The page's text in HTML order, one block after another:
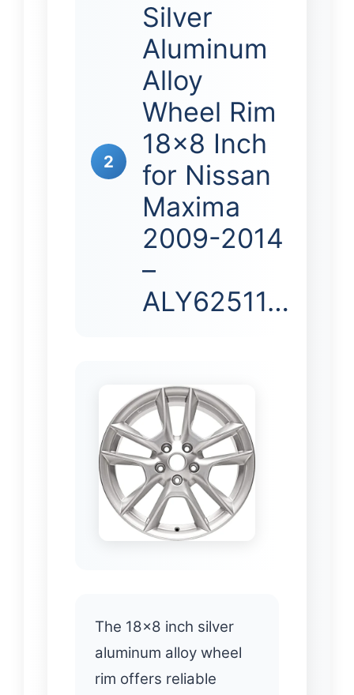
2
Silver
Aluminum
Alloy
Wheel Rim
18×8 Inch
for Nissan
Maxima
2009-2014
–
ALY62511…
The 18×8 inch silver
aluminum alloy wheel
rim offers reliable